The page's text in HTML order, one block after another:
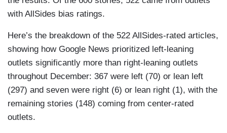
with AllSides bias ratings.
Here’s the breakdown of the 522 AllSides-rated articles,
showing how Google News prioritized left-leaning
outlets significantly more than right-leaning outlets
throughout December: 367 were left (70) or lean left
(297) and seven were right (6) or lean right (1), with the
remaining stories (148) coming from center-rated
outlets.